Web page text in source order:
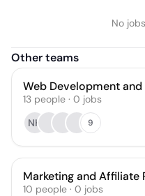
No
Other teams
Web Development
13 people · 0 jobs
NH
9
Marketing and Affiliate
10 people · 0 jobs